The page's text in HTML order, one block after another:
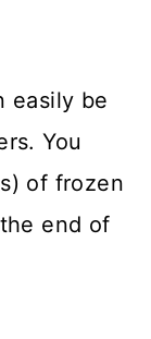
easily be
You
of frozen
end of